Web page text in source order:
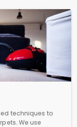
techniques to
We use